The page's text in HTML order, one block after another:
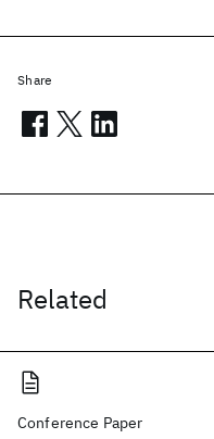
Related
Conference Paper
Share